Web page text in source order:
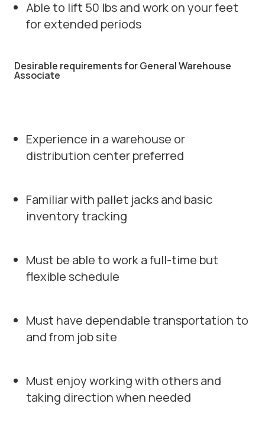
Able to lift 50 lbs and work on your feet
for extended periods
Desirable requirements for General Warehouse
Associate
Experience in a warehouse or
distribution center preferred
Familiar with pallet jacks and basic
inventory tracking
Must be able to work a full-time but
flexible schedule
Must have dependable transportation to
and from job site
Must enjoy working with others and
taking direction when needed